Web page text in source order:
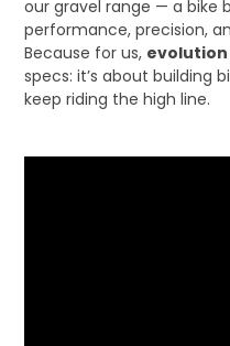
our gravel range — a bike
performance, precision,
Because for us, evolution
specs: it’s about building
keep riding the high line.